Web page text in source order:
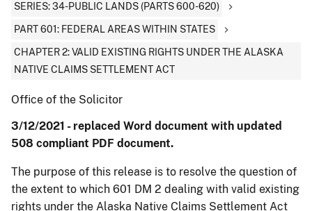
SERIES: 34-PUBLIC LANDS (PARTS 600-620)
PART 601: FEDERAL AREAS WITHIN STATES
CHAPTER 2: VALID EXISTING RIGHTS UNDER THE ALASKA
NATIVE CLAIMS SETTLEMENT ACT
Office of the Solicitor
3/12/2021 - replaced Word document with updated
508 compliant PDF document.
The purpose of this release is to resolve the question of
the extent to which 601 DM 2 dealing with valid existing
rights under the Alaska Native Claims Settlement Act